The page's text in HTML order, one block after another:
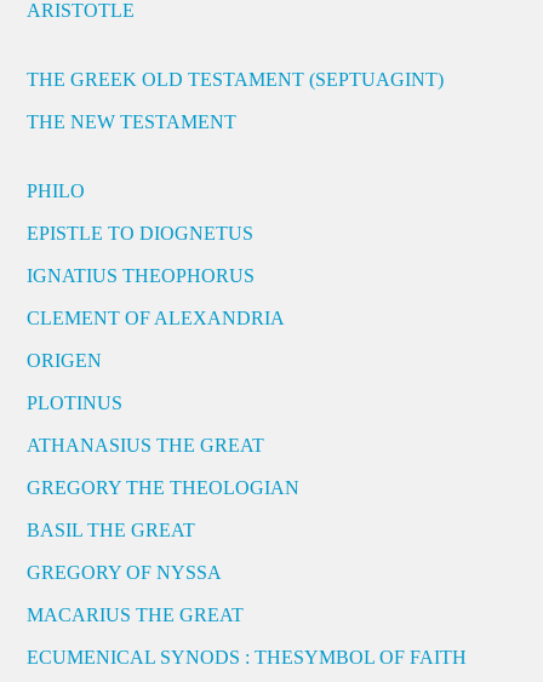
ARISTOTLE
THE GREEK OLD TESTAMENT (SEPTUAGINT)
THE NEW TESTAMENT
PHILO
EPISTLE TO DIOGNETUS
IGNATIUS THEOPHORUS
CLEMENT OF ALEXANDRIA
ORIGEN
PLOTINUS
ATHANASIUS THE GREAT
GREGORY THE THEOLOGIAN
BASIL THE GREAT
GREGORY OF NYSSA
MACARIUS THE GREAT
ECUMENICAL SYNODS : THESYMBOL OF FAITH